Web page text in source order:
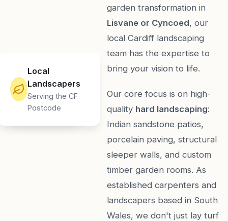
garden transformation in
Lisvane or Cyncoed, our
local Cardiff landscaping
team has the expertise to
bring your vision to life.
Our core focus is on high-
quality hard landscaping:
Indian sandstone patios,
porcelain paving, structural
sleeper walls, and custom
timber garden rooms. As
established carpenters and
landscapers based in South
Wales, we don't just lay turf
Local
Landscapers
Serving the CF
Postcode